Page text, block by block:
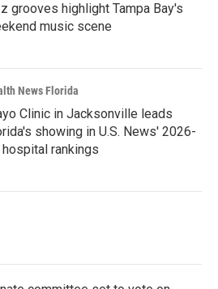
grooves highlight Tampa Bay's
music scene
News Florida
Clinic in Jacksonville leads
showing in U.S. News' 2026-
rankings